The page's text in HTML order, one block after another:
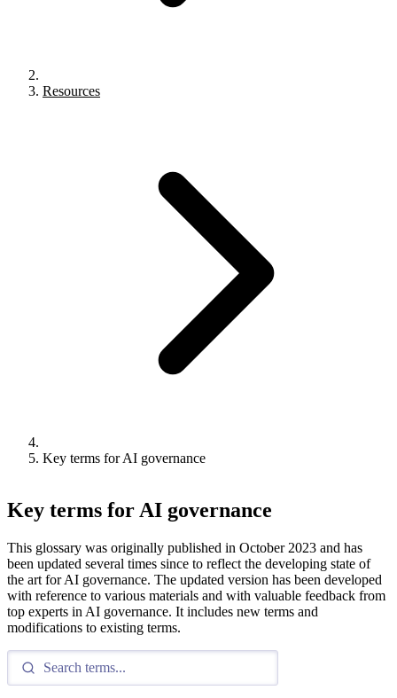
Resources
Key terms for AI governance
Key terms for AI governance
This glossary was originally published in October 2023 and has
been updated several times since to reflect the developing state of
the art for AI governance. The updated version has been developed
with reference to various materials and with valuable feedback from
top experts in AI governance. It includes new terms and
modifications to existing terms.